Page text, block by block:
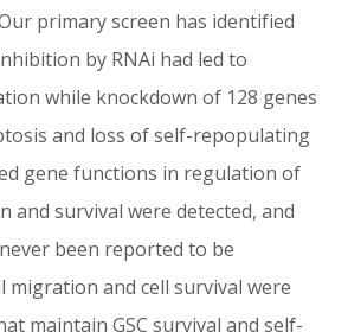
primary screen has identified
by RNAi had led to
while knockdown of 128 genes
and loss of self-repopulating
gene functions in regulation of
and survival were detected, and
been reported to be
migration and cell survival were
maintain GSC survival and self-